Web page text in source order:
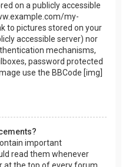
on a publicly accessible
my-
to pictures stored on your
accessible server) nor
mechanisms,
password protected
use the BBCode [img]
important
read them whenever